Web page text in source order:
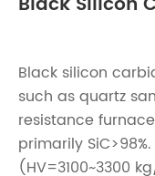
Black silicon
such as quartz
resistance
primarily
(HV=3100~3300